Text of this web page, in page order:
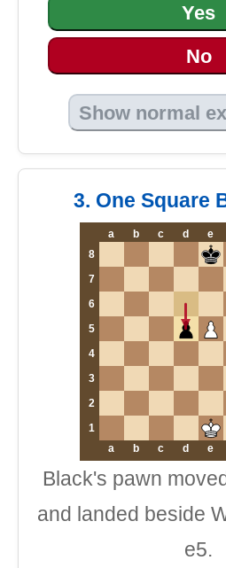
Yes
No
Show normal
3. One Square
a b c d e
8
7
6
5
4
3
2
1
a
b c d e
Black's pawn
and landed beside
e5.